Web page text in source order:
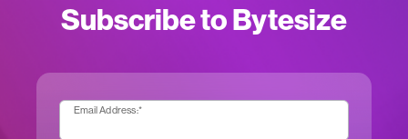
Subscribe to Bytesize
Email Address:*